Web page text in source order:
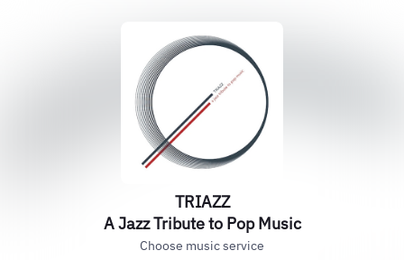
TRIAZZ
A Jazz Tribute to Pop Music
Choose music service